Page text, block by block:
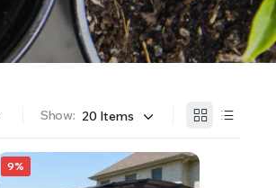
Show:
9%